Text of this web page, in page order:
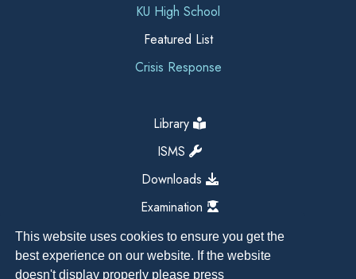
This website uses cookies to ensure you get the
best experience on our website. If the website
doesn't display properly please press
KU High School
Featured List
Crisis Response
Library
ISMS
Downloads
Examination